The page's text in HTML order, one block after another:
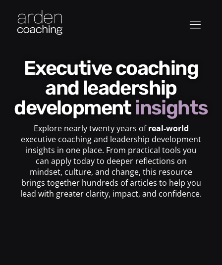
Executive coaching
and leadership
developmentinsights
Explore nearly twenty years ofreal-world
executive coaching and leadership development
insights in one place. From practical tools you
can apply today to deeper reflections on
mindset, culture, and change, this resource
brings together hundreds of articles to help you
lead with greater clarity, impact, and confidence.